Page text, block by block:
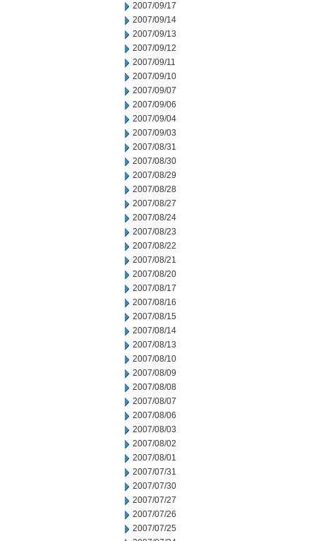
2007/09/17
2007/09/14
2007/09/13
2007/09/12
2007/09/11
2007/09/10
2007/09/07
2007/09/06
2007/09/04
2007/09/03
2007/08/31
2007/08/30
2007/08/29
2007/08/28
2007/08/27
2007/08/24
2007/08/23
2007/08/22
2007/08/21
2007/08/20
2007/08/17
2007/08/16
2007/08/15
2007/08/14
2007/08/13
2007/08/10
2007/08/09
2007/08/08
2007/08/07
2007/08/06
2007/08/03
2007/08/02
2007/08/01
2007/07/31
2007/07/30
2007/07/27
2007/07/26
2007/07/25